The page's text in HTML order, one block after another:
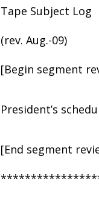
Tape Subject Log
(rev. Aug.-09)
[Begin segment
President’s
[End segment